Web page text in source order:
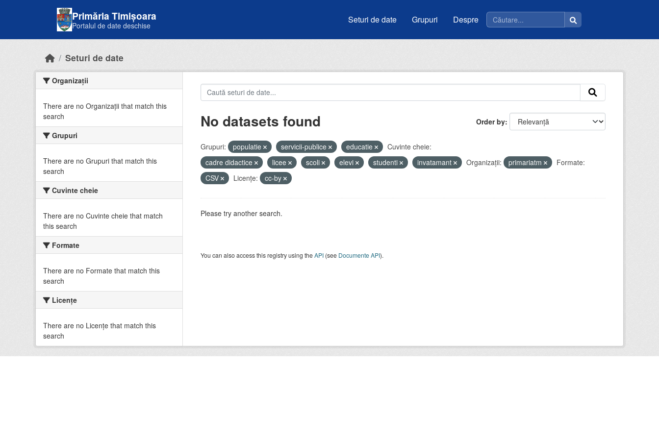
Primăria Timișoara
Portalul de date deschise
Seturi de date Grupuri Despre
Seturi de date
Organizații
There are no Organizații that match this
search
Grupuri
There are no Grupuri that match this
search
Cuvinte cheie
There are no Cuvinte cheie that match
this search
Formate
There are no Formate that match this
search
Licenţe
There are no Licenţe that match this
search
Order by
No datasets found
Grupuri: populatie servicii-publice educatie
Cuvinte cheie:
cadre didactice
licee scoli elevi studenti invatamant Organizații: primariatm
Formate:
CSV
Licenţe: cc-by
Please try another search.
You can also access this registry using theAPI(see Documente API).